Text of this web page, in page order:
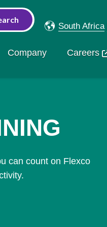
South Africa
Company Careers
can count on Flexco